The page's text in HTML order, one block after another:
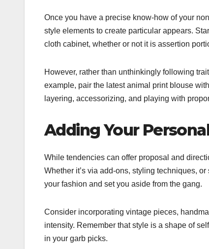
Once you have a precise know-how of your
style elements to create particular appears.
cloth cabinet, whether or not it is assertion
However, rather than unthinkingly following
example, pair the latest animal print blouse
layering, accessorizing, and playing with
Adding Your
While tendencies can offer proposal and
Whether it’s via add-ons, styling techniques,
your fashion and set you aside from the gang.
Consider incorporating vintage pieces,
intensity. Remember that style is a shape of
in your garb picks.